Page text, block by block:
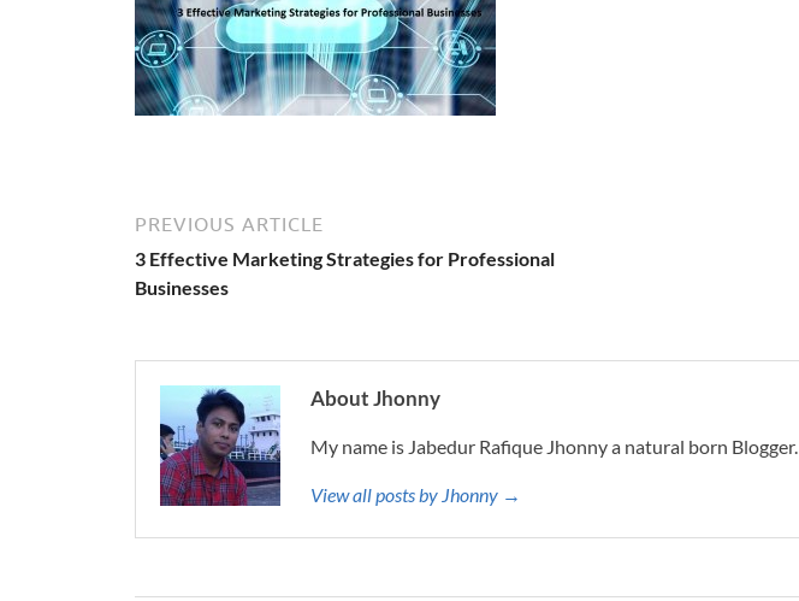
PREVIOUS ARTICLE
3 Effective Marketing Strategies for Professional
Businesses
About Jhonny
My name is Jabedur Rafique Jhonny a natural born Blogger.
View all posts by Jhonny →